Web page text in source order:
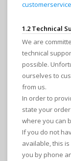
1.2 Technical
We are
technical
possible.
ourselves to
from us.
In order to
state your
where you can
If you do not
available, this
you by phone